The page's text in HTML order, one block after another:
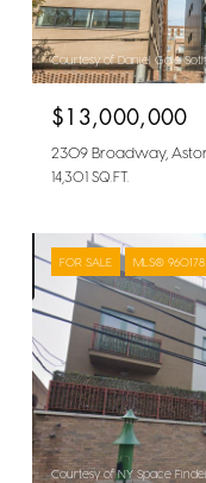
Courtesy of Daniel Gale
$13,000,000
2309 Broadway,
14,301 SQ.FT.
FOR SALE MLS® 960178
Courtesy of NY Space